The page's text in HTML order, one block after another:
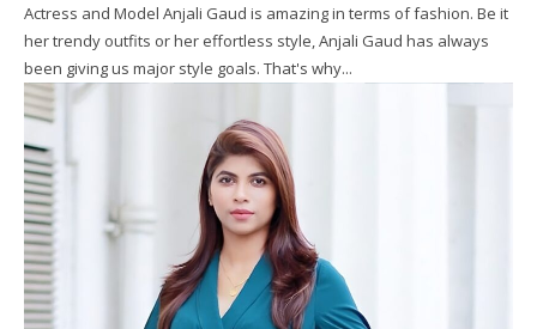
Actress and Model Anjali Gaud is amazing in terms of fashion. Be it
her trendy outfits or her effortless style, Anjali Gaud has always
been giving us major style goals. That's why...